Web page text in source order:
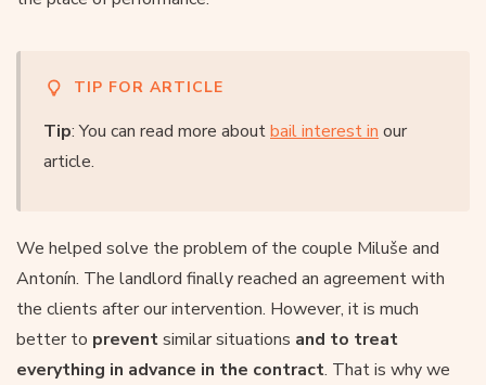
TIP FOR ARTICLE
Tip: You can read more aboutbail interest in our
article.
We helped solve the problem of the couple Miluše and
Antonín. The landlord finally reached an agreement with
the clients after our intervention. However, it is much
better to preventsimilar situations and to treat
everything in advance in the contract. That is why we